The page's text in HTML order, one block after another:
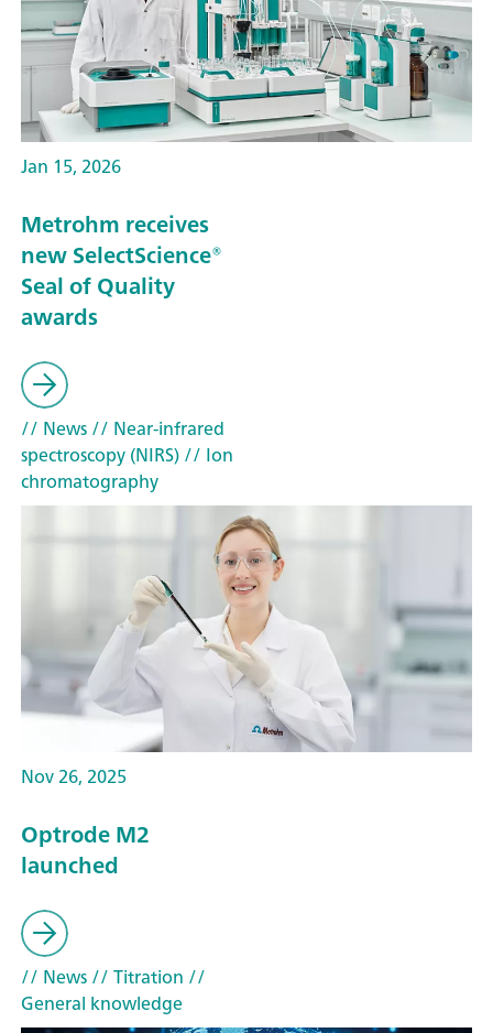
Jan 15, 2026
Metrohm receives
new SelectScience®
Seal of Quality
awards
// News// Near-infrared
spectroscopy (NIRS)// Ion
chromatography
Nov 26, 2025
Optrode M2
launched
// News// Titration //
General knowledge